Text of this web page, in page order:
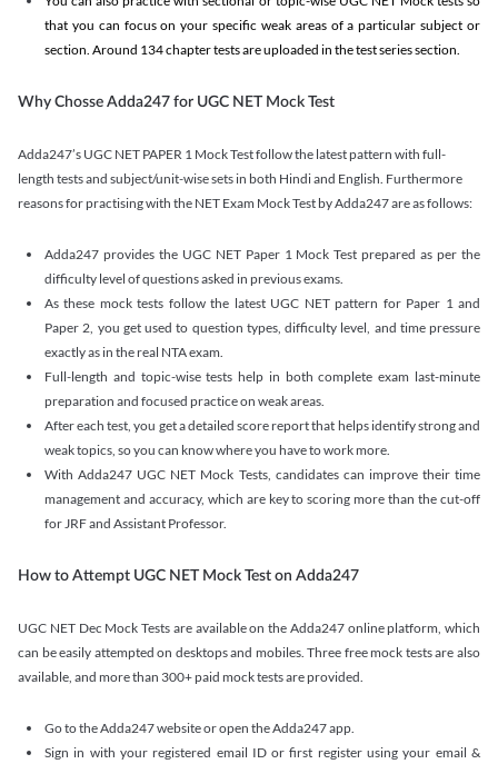
that you can focus on your specific weak areas of a particular subject or
section. Around 134 chapter tests are uploaded in the test series section.
Why Chosse Adda247 for UGC NET Mock Test
Adda247’s UGC NET PAPER 1 Mock Test follow the latest pattern with full-
length tests and subject/unit-wise sets in both Hindi and English. Furthermore
reasons for practising with the NET Exam Mock Test by Adda247 are as follows:
Adda247 provides the UGC NET Paper 1 Mock Test prepared as per the
difficulty level of questions asked in previous exams.
As these mock tests follow the latest UGC NET pattern for Paper 1 and
Paper 2, you get used to question types, difficulty level, and time pressure
exactly as in the real NTA exam.
Full-length and topic-wise tests help in both complete exam last-minute
preparation and focused practice on weak areas.
After each test, you get a detailed score report that helps identify strong and
weak topics, so you can know where you have to work more.
With Adda247 UGC NET Mock Tests, candidates can improve their time
management and accuracy, which are key to scoring more than the cut-off
for JRF and Assistant Professor.
How to Attempt UGC NET Mock Test on Adda247
UGC NET Dec Mock Tests are available on the Adda247 online platform, which
can be easily attempted on desktops and mobiles. Three free mock tests are also
available, and more than 300+ paid mock tests are provided.
Go to the Adda247 website or open the Adda247 app.
Sign in with your registered email ID or first register using your email &